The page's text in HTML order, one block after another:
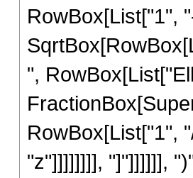
RowBox[List["1",
",
RowBox[List["1",
"z"]]]]]]]], "]"]]]]]],